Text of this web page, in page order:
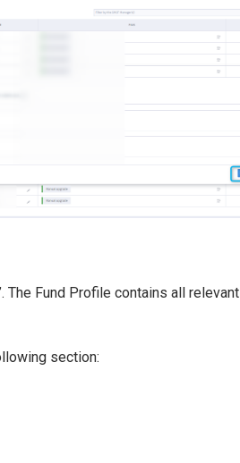
The Fund Profile contains all relevant
section: